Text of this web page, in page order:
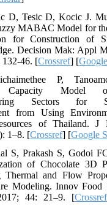
D, Tesic D, Kocic J.
MABAC Model for
for Construction of
Decision Mak: Appl
132-46. [Crossref] [
P,
Capacity Model
Sectors for
from Using
of Thailand. J
1–8. [Crossref] [Google
S, Prakash S, Godoi
of Chocolate 3D
Thermal and Flow
Modeling. Innov Food
44: 21–9. [Crossref